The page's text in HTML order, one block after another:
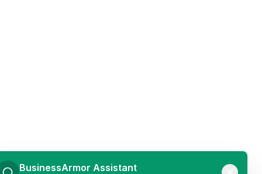
BusinessArmor Assistant